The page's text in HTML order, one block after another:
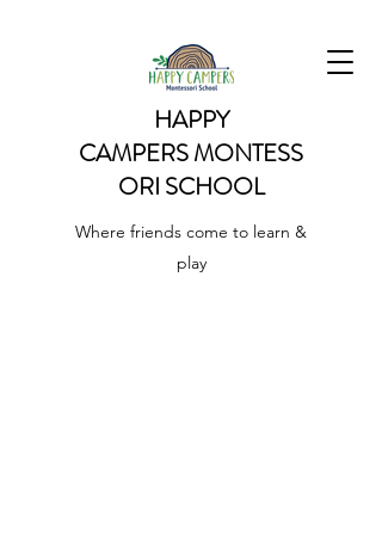
HAPPY
CAMPERSMONTESS
ORI SCHOOL
Where friends come to learn &
play